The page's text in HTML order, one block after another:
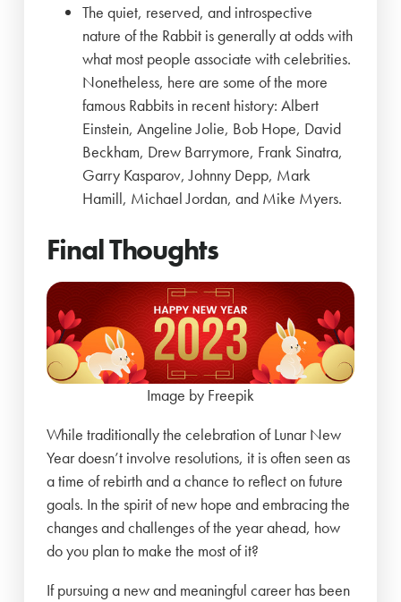
The quiet, reserved, and introspective
nature of the Rabbit is generally at odds with
what most people associate with celebrities.
Nonetheless, here are some of the more
famous Rabbits in recent history: Albert
Einstein, Angeline Jolie, Bob Hope, David
Beckham, Drew Barrymore, Frank Sinatra,
Garry Kasparov, Johnny Depp, Mark
Hamill, Michael Jordan, and Mike Myers.
Final Thoughts
Image by Freepik
While traditionally the celebration of Lunar New
Year doesn’t involve resolutions, it is often seen as
a time of rebirth and a chance to reflect on future
goals. In the spirit of new hope and embracing the
changes and challenges of the year ahead, how
do you plan to make the most of it?
If pursuing a new and meaningful career has been